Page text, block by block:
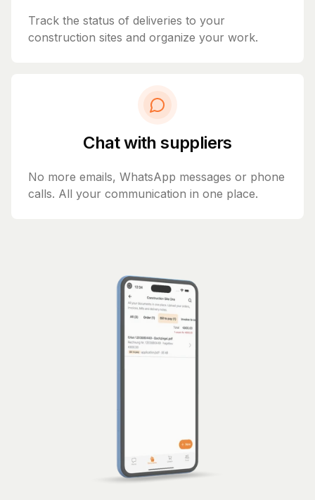
Track the status of deliveries to your
construction sites and organize your work.
Chat with suppliers
No more emails, WhatsApp messages or phone
calls. All your communication in one place.